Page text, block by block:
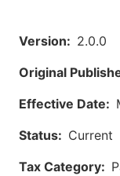
Version
2.0.0
Original
Effective Date
Status
Current
Tax Category